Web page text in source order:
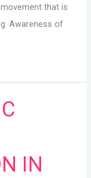
that is
Awareness of
IN